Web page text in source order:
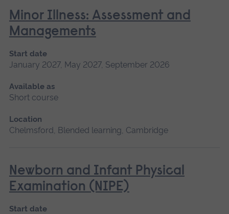
Minor Illness: Assessment and
Managements
Start date
January 2027, May 2027, September 2026
Available as
Short course
Location
Chelmsford, Blended learning, Cambridge
Newborn and Infant Physical
Examination (NIPE)
Start date